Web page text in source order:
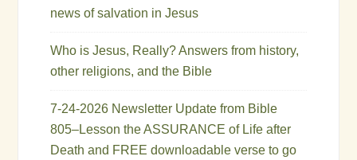
news of salvation in Jesus
Who is Jesus, Really? Answers from history,
other religions, and the Bible
7-24-2026 Newsletter Update from Bible
805–Lesson the ASSURANCE of Life after
Death and FREE downloadable verse to go